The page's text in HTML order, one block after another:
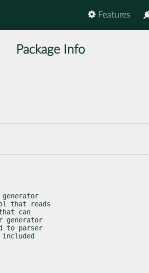
Features
Package Info
that reads
can
generator
to parser